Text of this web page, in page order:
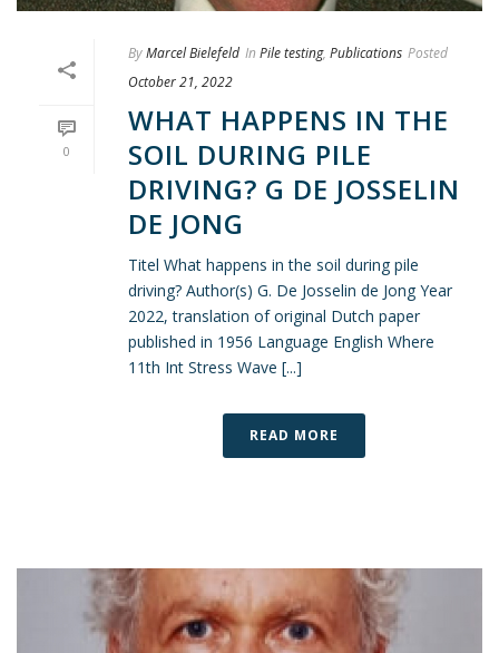
0
ByMarcel Bielefeld In Pile testing, Publications Posted
October 21, 2022
WHAT HAPPENS IN THE
SOIL DURING PILE
DRIVING? G DE JOSSELIN
DE JONG
Titel What happens in the soil during pile
driving? Author(s) G. De Josselin de Jong Year
2022, translation of original Dutch paper
published in 1956 Language English Where
11th Int Stress Wave [...]
READ MORE